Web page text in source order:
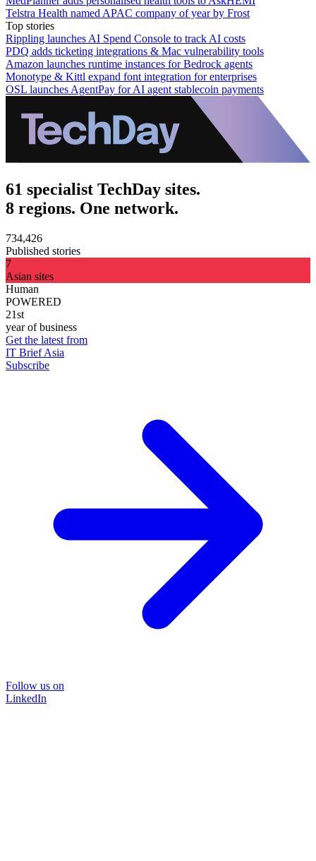
Telstra Health named APAC company of year by Frost
Top stories
Rippling launches AI Spend Console to track AI costs
PDQ adds ticketing integrations & Mac vulnerability tools
Amazon launches runtime instances for Bedrock agents
Monotype & Kittl expand font integration for enterprises
OSL launches AgentPay for AI agent stablecoin payments
61 specialist TechDay sites.
8 regions. One network.
734,426
Published stories
7
Asian sites
Human
POWERED
21st
year of business
Get the latest from
IT Brief Asia
Subscribe
Follow us on
LinkedIn